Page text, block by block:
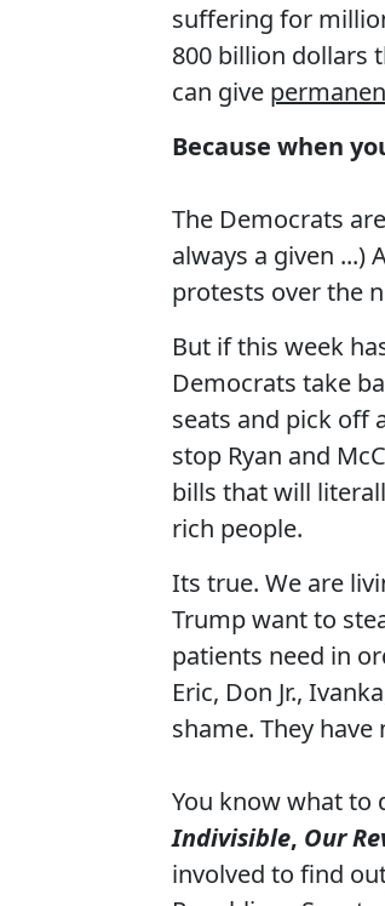
suffering for
800 billion dollars
can give
Because when
The Democrats
always a given ...)
protests over the
But if this week
Democrats take
seats and pick off
stop Ryan and
bills that will
rich people.
Its true. We are
Trump want to
patients need in
Eric, Don Jr.,
shame. They
You know what to
Indivisible, Our
involved to find